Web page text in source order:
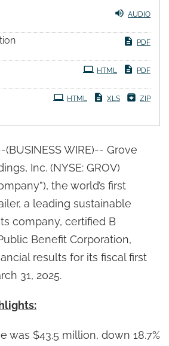
AUDIO
PDF
PDF
HTML
ZIP
XLS
HTML
(BUSINESS WIRE)-- Grove
Inc. (NYSE: GROV)
the world’s first
a leading sustainable
company, certified B
Benefit Corporation,
results for its fiscal first
31, 2025.
was $43.5 million, down 18.7%